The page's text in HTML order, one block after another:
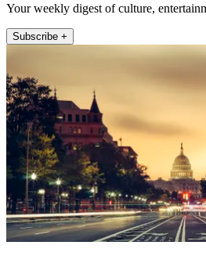
Your weekly digest of culture,
Subscribe +